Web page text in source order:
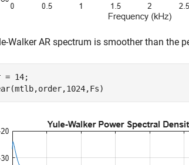
Walker AR spectrum is smoother than the
= 14;